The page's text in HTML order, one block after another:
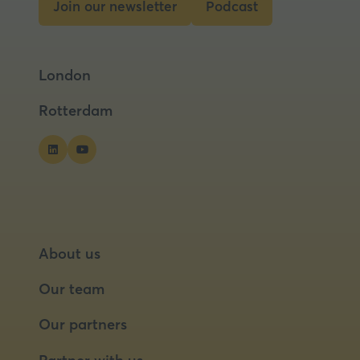
Join our newsletter
(opens
new
Podcast
(opens
London
Rotterdam
About us
Our team
Our partners